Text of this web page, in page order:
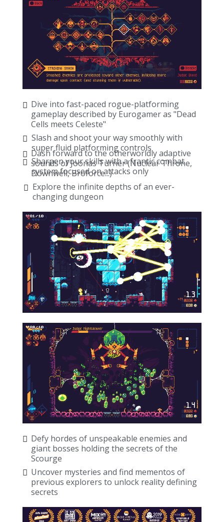
Dive into fast-paced rogue-platforming
gameplay described by Eurogamer as "Dead
Cells meets Celeste"
Slash and shoot your way smoothly with
super fluid platforming controls
Sharpen your skills with a frantic combat
system focused on attacks only
Dash forward to the otherworldly adaptive
sounds of Joonas Turner (Nuclear Throne,
Downwell, Broforce...)
Explore the infinite depths of an ever-
changing dungeon
Defy hordes of unspeakable enemies and
giant bosses holding the secrets of the
Scourge
Uncover mysteries and find mementos of
previous explorers to unlock reality defining
secrets